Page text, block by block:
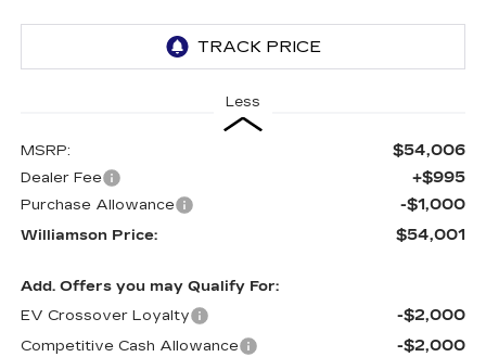
Less
MSRP: $54,006
Dealer Fee +$995
Purchase Allowance -$1,000
Williamson Price: $54,001
Add. Offers you may Qualify For:
EV Crossover Loyalty
-$2,000
Competitive Cash Allowance -$2,000